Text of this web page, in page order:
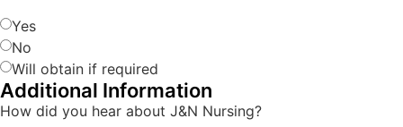
Yes
No
Will obtain if required
Additional Information
How did you hear about J&N Nursing?